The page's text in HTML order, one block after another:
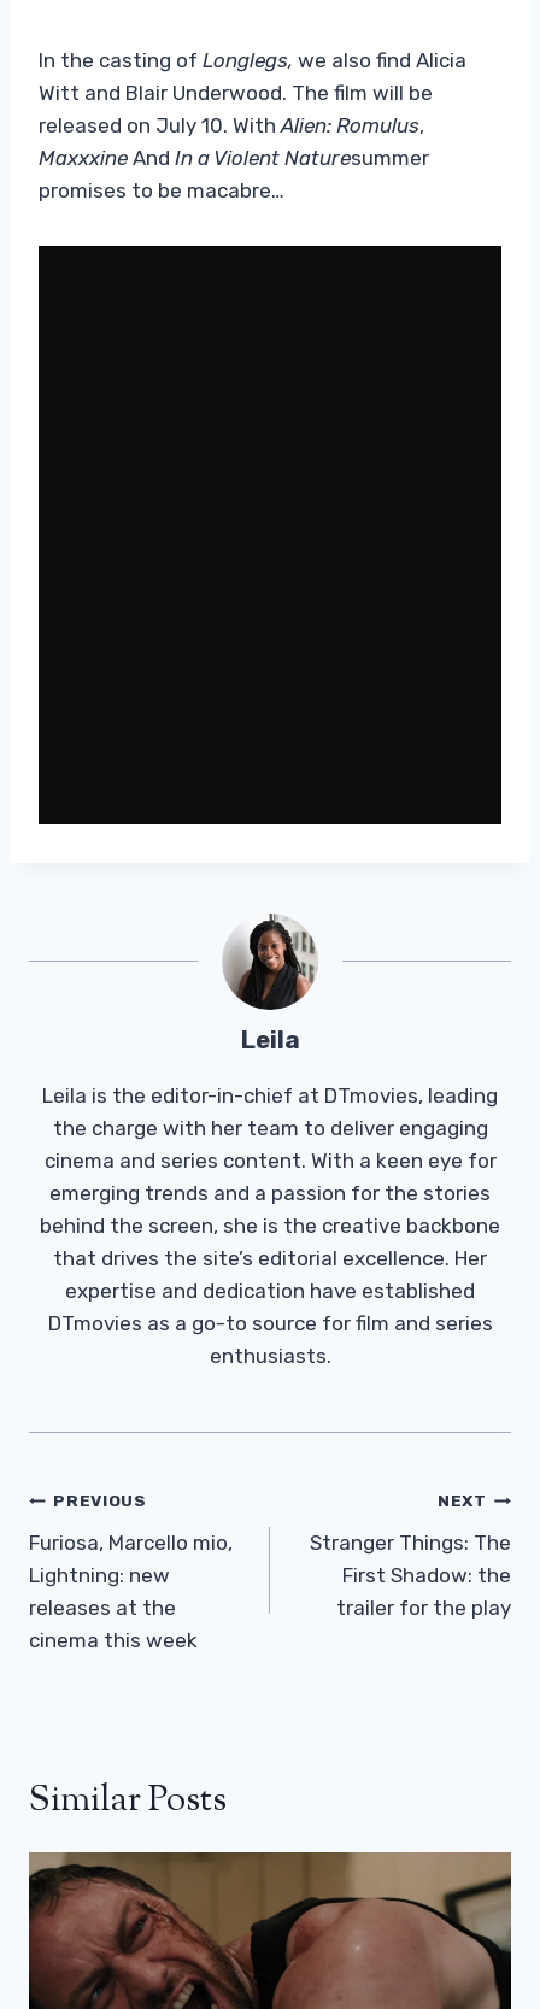
In the casting of Longlegs, we also find Alicia
Witt and Blair Underwood. The film will be
released on July 10. With Alien: Romulus,
Maxxxine And In a Violent Naturesummer
promises to be macabre…
Leila
Leila is the editor-in-chief at DTmovies, leading
the charge with her team to deliver engaging
cinema and series content. With a keen eye for
emerging trends and a passion for the stories
behind the screen, she is the creative backbone
that drives the site’s editorial excellence. Her
expertise and dedication have established
DTmovies as a go-to source for film and series
enthusiasts.
Post
Navigation
PREVIOUS
Furiosa, Marcello mio,
Lightning: new
releases at the
cinema this week
NEXT
Stranger Things: The
First Shadow: the
trailer for the play
Similar Posts